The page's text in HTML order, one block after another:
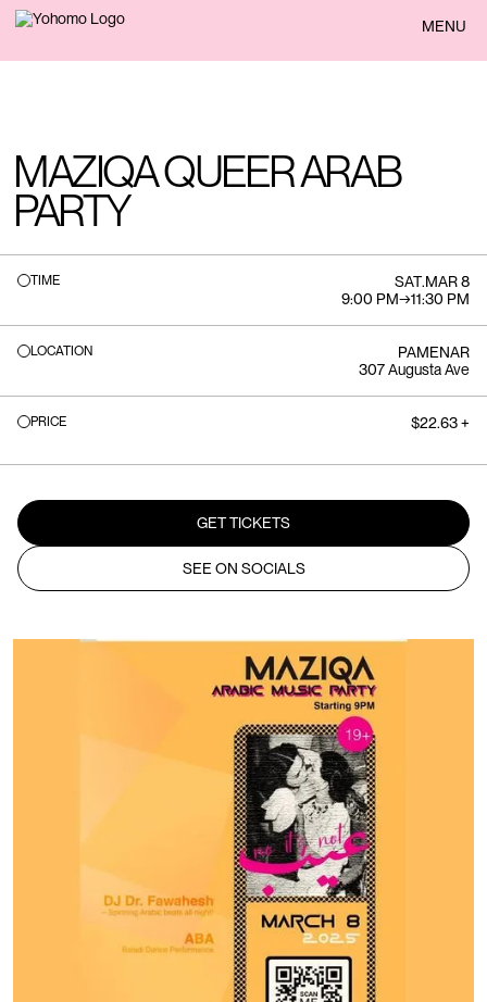
BACK MENU
MAZIQA QUEER ARAB
PARTY
TIME SAT.MAR 8
9:00 PM→11:30 PM
LOCATION
PAMENAR
307 Augusta Ave
PRICE $22.63 +
GET TICKETS
SEE ON SOCIALS